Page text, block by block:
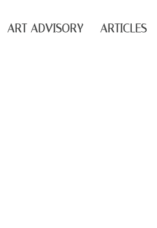
ART ADVISORY ARTICLES